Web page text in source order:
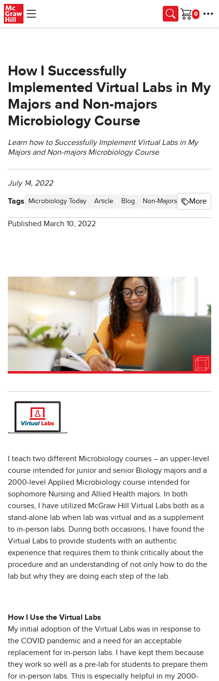
Skip to main content
Cart
How I Successfully
Implemented Virtual Labs in My
Majors and Non-majors
Microbiology Course
Learn how to Successfully Implement Virtual Labs in My
Majors and Non-majors Microbiology Course
July 14, 2022
Tags Microbiology Today Article Blog Non-Majors Biology
More
Published March 10, 2022
I teach two different Microbiology courses – an upper-level
course intended for junior and senior Biology majors and a
2000-level Applied Microbiology course intended for
sophomore Nursing and Allied Health majors. In both
courses, I have utilized McGraw Hill Virtual Labs both as a
stand-alone lab when lab was virtual and as a supplement
to in-person labs. During both occasions, I have found the
Virtual Labs to provide students with an authentic
experience that requires them to think critically about the
procedure and an understanding of not only how to do the
lab but why they are doing each step of the lab.
How I Use the Virtual Labs
My initial adoption of the Virtual Labs was in response to
the COVID pandemic and a need for an acceptable
replacement for in-person labs. I have kept them because
they work so well as a pre-lab for students to prepare them
for in-person labs. This is especially helpful in my 2000-